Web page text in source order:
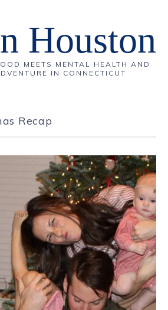
Houston
MEETS MENTAL HEALTH AND
IN CONNECTICUT
Recap